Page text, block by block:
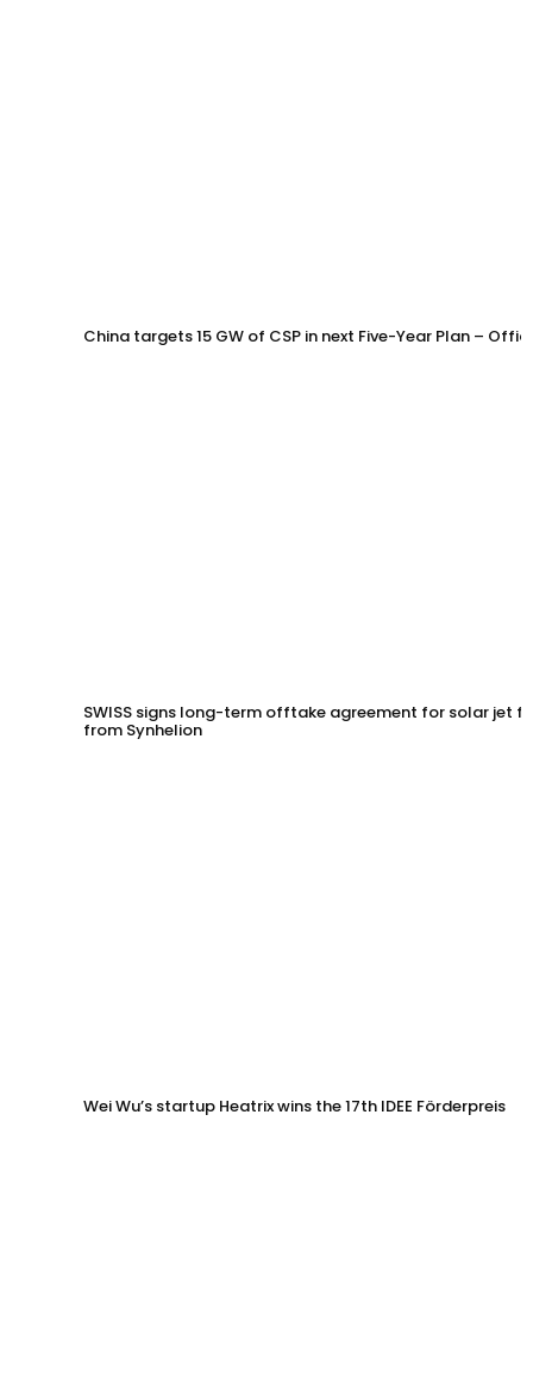
China targets 15 GW of CSP in next Five-Year Plan –
SWISS signs long-term offtake agreement for solar jet
from Synhelion
Wei Wu’s startup Heatrix wins the 17th IDEE Förderpreis